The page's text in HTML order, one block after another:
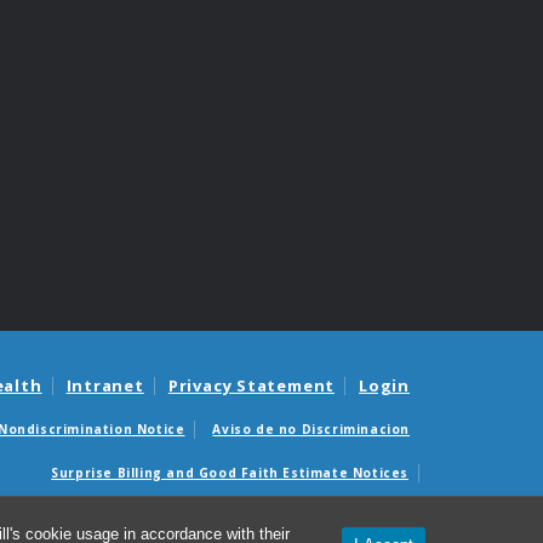
cookie usage in accordance with their
Intranet Privacy Statement Login
Nondiscrimination Notice Aviso de no Discriminacion
Surprise Billing and Good Faith Estimate Notices